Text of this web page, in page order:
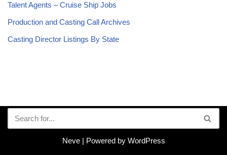
Talent Agents – Cruise Ship Jobs
Production and Casting Call Archives
Casting Director Listings By State
Neve| Powered by WordPress